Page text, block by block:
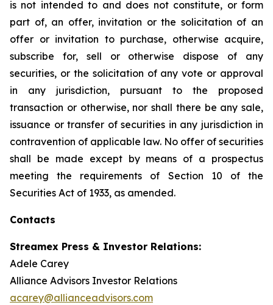
is not intended to and does not constitute, or form
part of, an offer, invitation or the solicitation of an
offer or invitation to purchase, otherwise acquire,
subscribe for, sell or otherwise dispose of any
securities, or the solicitation of any vote or approval
in any jurisdiction, pursuant to the proposed
transaction or otherwise, nor shall there be any sale,
issuance or transfer of securities in any jurisdiction in
contravention of applicable law. No offer of securities
shall be made except by means of a prospectus
meeting the requirements of Section 10 of the
Securities Act of 1933, as amended.
Contacts
Streamex Press & Investor Relations:
Adele Carey
Alliance Advisors Investor Relations
acarey@allianceadvisors.com